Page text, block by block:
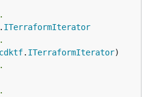
. ITerraformIterator
cdktf. ITerraformIterator